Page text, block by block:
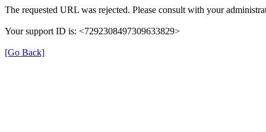
The requested URL was rejected. Please consult with your
Your support ID is: <7292308497309633829>
[Go Back]